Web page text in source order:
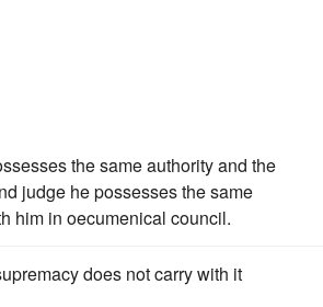
the same authority and the
judge he possesses the same
him in oecumenical council.
does not carry with it